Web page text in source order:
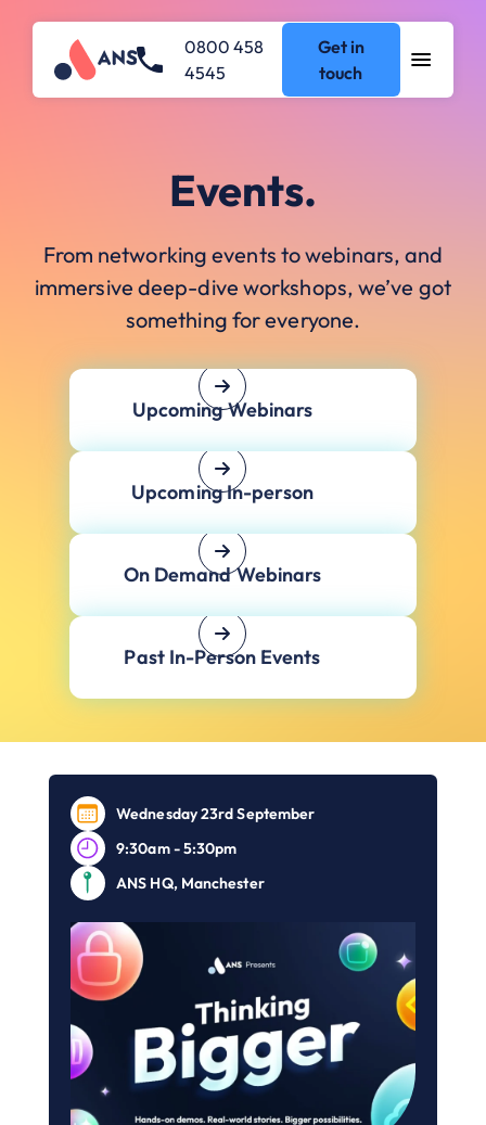
0800 458
4545
Get in
touch
Events.
From networking events to webinars, and
immersive deep-dive workshops, we’ve got
something for everyone.
Upcoming Webinars
Upcoming In-person
On Demand Webinars
Past In-Person Events
Wednesday 23rd September
9:30am - 5:30pm
ANS HQ, Manchester